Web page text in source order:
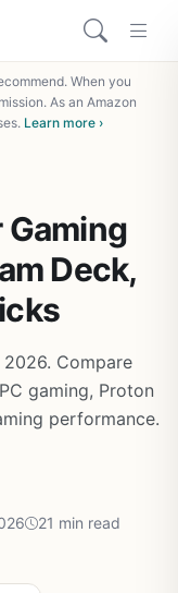
When you
As an Amazon
Learn more ›
Gaming
Deck,
Compare
gaming, Proton
performance.
21 min read